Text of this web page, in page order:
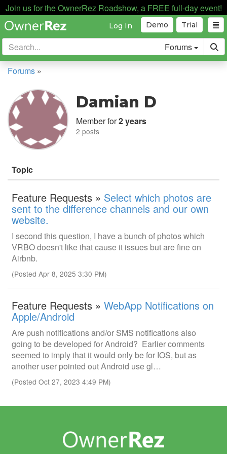
Join us for the OwnerRez Roadshow, a FREE full-day event!
Trial
Demo
Log In
Forums
Forums »
Damian D
Member for2 years
2 posts
Topic
Feature Requests » Select which photos are
sent to the difference channels and our own
website.
I second this question, I have a bunch of photos which
VRBO doesn't like that cause it issues but are fine on
Airbnb.
(Posted Apr 8, 2025 3:30 PM)
Feature Requests » WebApp Notifications on
Apple/Android
Are push notifications and/or SMS notifications also
going to be developed for Android? Earlier comments
seemed to imply that it would only be for IOS, but as
another user pointed out Android use gl…
(Posted Oct 27, 2023 4:49 PM)